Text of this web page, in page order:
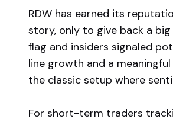
RDW has earned its
story, only to give back a
flag and insiders signaled
line growth and a
the classic setup where
For short-term traders